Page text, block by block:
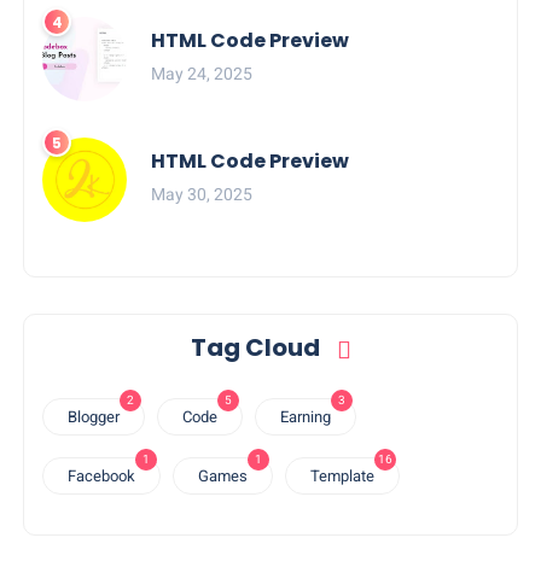
HTML Code Preview
May 24, 2025
HTML Code Preview
May 30, 2025
Tag Cloud
Blogger
2
Code
5
Earning
3
Facebook
1
Games
1
Template
16